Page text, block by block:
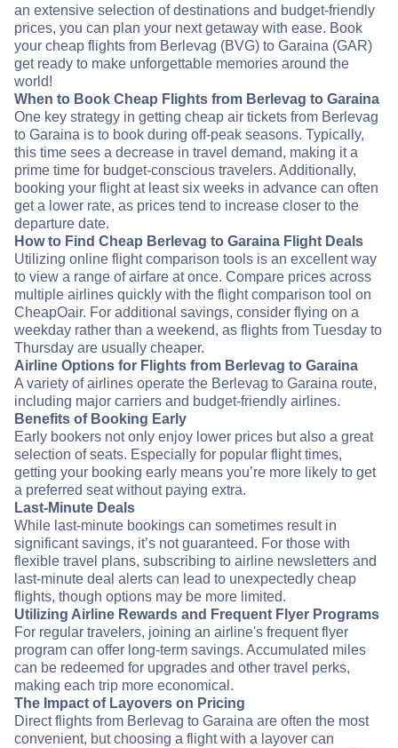
an extensive selection of destinations and budget-friendly
prices, you can plan your next getaway with ease. Book
your cheap flights from Berlevag (BVG) to Garaina (GAR)
get ready to make unforgettable memories around the
world!
When to Book Cheap Flights from Berlevag to Garaina
One key strategy in getting cheap air tickets from Berlevag
to Garaina is to book during off-peak seasons. Typically,
this time sees a decrease in travel demand, making it a
prime time for budget-conscious travelers. Additionally,
booking your flight at least six weeks in advance can often
get a lower rate, as prices tend to increase closer to the
departure date.
How to Find Cheap Berlevag to Garaina Flight Deals
Utilizing online flight comparison tools is an excellent way
to view a range of airfare at once. Compare prices across
multiple airlines quickly with the flight comparison tool on
CheapOair. For additional savings, consider flying on a
weekday rather than a weekend, as flights from Tuesday to
Thursday are usually cheaper.
Airline Options for Flights from Berlevag to Garaina
A variety of airlines operate the Berlevag to Garaina route,
including major carriers and budget-friendly airlines.
Benefits of Booking Early
Early bookers not only enjoy lower prices but also a great
selection of seats. Especially for popular flight times,
getting your booking early means you’re more likely to get
a preferred seat without paying extra.
Last-Minute Deals
While last-minute bookings can sometimes result in
significant savings, it’s not guaranteed. For those with
flexible travel plans, subscribing to airline newsletters and
last-minute deal alerts can lead to unexpectedly cheap
flights, though options may be more limited.
Utilizing Airline Rewards and Frequent Flyer Programs
For regular travelers, joining an airline's frequent flyer
program can offer long-term savings. Accumulated miles
can be redeemed for upgrades and other travel perks,
making each trip more economical.
The Impact of Layovers on Pricing
Direct flights from Berlevag to Garaina are often the most
convenient, but choosing a flight with a layover can